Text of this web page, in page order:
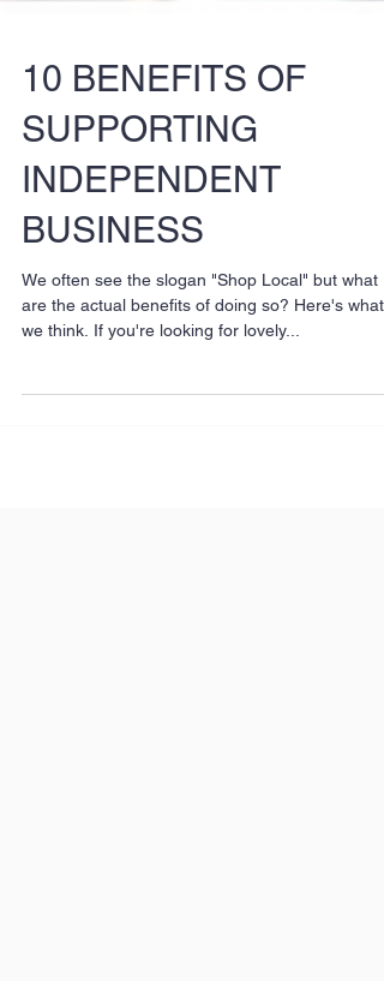
10 BENEFITS OF
SUPPORTING
INDEPENDENT
BUSINESS
We often see the slogan "Shop Local" but what